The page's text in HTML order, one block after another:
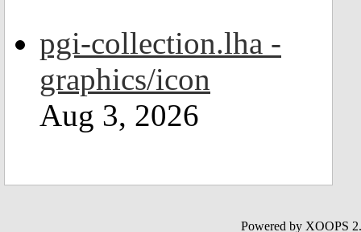
pgi-collection.lha -
graphics/icon
Aug 3, 2026
Powered by XOOPS